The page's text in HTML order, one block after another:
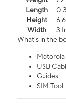
Length
Height
Width
3
What's in the
USB
Guides
SIM Tool